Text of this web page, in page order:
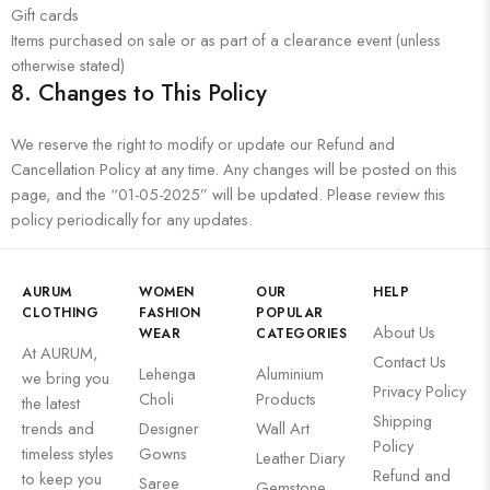
Gift cards
Items purchased on sale or as part of a clearance event (unless
otherwise stated)
8. Changes to This Policy
We reserve the right to modify or update our Refund and
Cancellation Policy at any time. Any changes will be posted on this
page, and the “01-05-2025” will be updated. Please review this
policy periodically for any updates.
AURUM
CLOTHING
At AURUM,
we bring you
the latest
trends and
timeless styles
to keep you
WOMEN
FASHION
WEAR
Lehenga
Choli
Designer
Gowns
Saree
OUR
POPULAR
CATEGORIES
Aluminium
Products
Wall Art
Leather Diary
HELP
About Us
Contact Us
Privacy Policy
Shipping
Policy
Refund and